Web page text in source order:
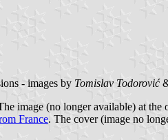
- images by Tomislav Todorović
image (no longer available) at
France. The cover (image no